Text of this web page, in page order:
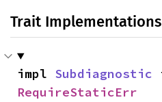
Trait Implementations
impl Subdiagnostic
RequireStaticErr